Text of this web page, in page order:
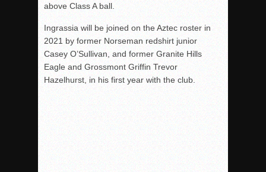
above Class A ball.
Ingrassia will be joined on the Aztec roster in
2021 by former Norseman redshirt junior
Casey O’Sullivan, and former Granite Hills
Eagle and Grossmont Griffin Trevor
Hazelhurst, in his first year with the club.